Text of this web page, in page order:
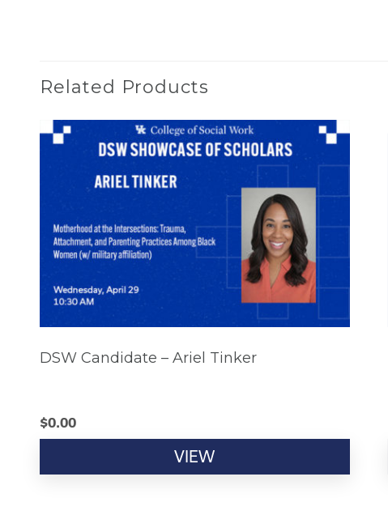
Related Products
DSW Candidate – Ariel Tinker
$0.00
VIEW